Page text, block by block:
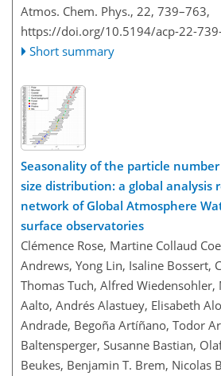
Atmos. Chem. Phys., 22, 739–763,
https://doi.org/10.5194/acp-22-
Short summary
Seasonality of the particle
size distribution: a global analysis
network of Global Atmosphere
surface observatories
Clémence Rose, Martine Collaud
Andrews, Yong Lin, Isaline Bossert,
Thomas Tuch, Alfred Wiedensohler,
Aalto, Andrés Alastuey, Elisabeth
Andrade, Begoña Artíñano, Todor
Baltensperger, Susanne Bastian,
Beukes, Benjamin T. Brem, Nicolas